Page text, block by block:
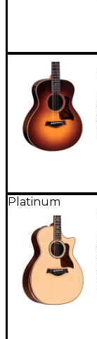
Platinum